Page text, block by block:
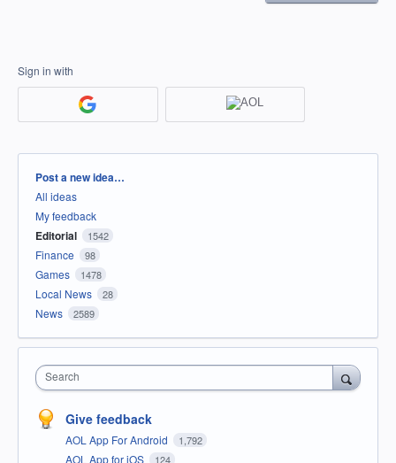
Sign in with
Categories
Post a new idea…
All ideas
My feedback
Editorial 1542
Finance 98
Games 1478
Local News 28
News 2589
Search
Give feedback
AOL App For Android 1,792
AOL App for iOS 124